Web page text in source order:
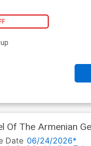
Of The Armenian
Date 06/24/2026*